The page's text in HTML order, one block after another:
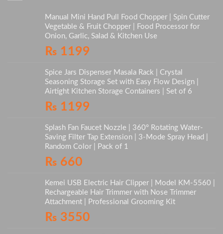
Manual Mini Hand Pull Food Chopper | Spin Cutter
Vegetable & Fruit Chopper | Food Processor for
Onion, Garlic, Salad & Kitchen Use
₨ 1199
Spice Jars Dispenser Masala Rack | Crystal
Seasoning Storage Set with Easy Flow Design |
Airtight Kitchen Storage Containers | Set of 6
₨ 1199
Splash Fan Faucet Nozzle | 360° Rotating Water-
Saving Filter Tap Extension | 3-Mode Spray Head |
Random Color | Pack of 1
₨ 660
Kemei USB Electric Hair Clipper | Model KM-5560 |
Rechargeable Hair Trimmer with Nose Trimmer
Attachment | Professional Grooming Kit
₨ 3550